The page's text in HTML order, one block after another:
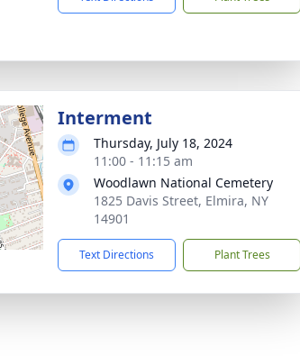
Interment
Thursday, July 18, 2024
11:00 - 11:15 am
Woodlawn National Cemetery
1825 Davis Street, Elmira, NY
14901
Text Directions Plant Trees